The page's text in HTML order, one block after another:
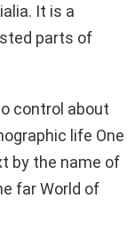
It is a
parts of
control about
life One
by the name of
far World of